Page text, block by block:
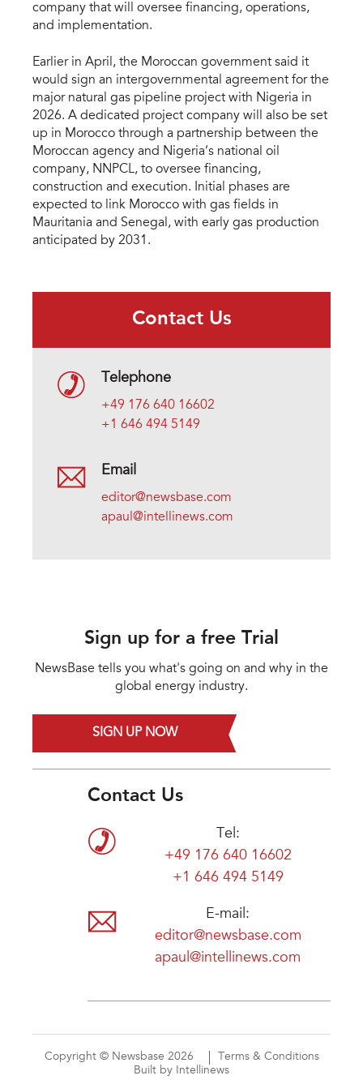
company that will oversee financing, operations,
and implementation.
Earlier in April, the Moroccan government said it
would sign an intergovernmental agreement for the
major natural gas pipeline project with Nigeria in
2026. A dedicated project company will also be set
up in Morocco through a partnership between the
Moroccan agency and Nigeria’s national oil
company, NNPCL, to oversee financing,
construction and execution. Initial phases are
expected to link Morocco with gas fields in
Mauritania and Senegal, with early gas production
anticipated by 2031.
Contact Us
Telephone
+49 176 640 16602
+1 646 494 5149
Email
editor@newsbase.com
apaul@intellinews.com
Sign up for a free Trial
NewsBase tells you what's going on and why in the
global energy industry.
SIGN UP NOW
Contact Us
Tel:
+49 176 640 16602
+1 646 494 5149
E-mail:
editor@newsbase.com
apaul@intellinews.com
Copyright © Newsbase 2026
Terms & Conditions
Built by Intellinews